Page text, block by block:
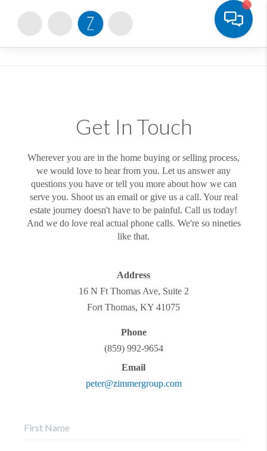
Get In Touch
Wherever you are in the home buying or selling process,
we would love to hear from you. Let us answer any
questions you have or tell you more about how we can
serve you. Shoot us an email or give us a call. Your real
estate journey doesn't have to be painful. Call us today!
And we do love real actual phone calls. We're so nineties
like that.
Address
16 N Ft Thomas Ave, Suite 2
Fort Thomas, KY 41075
Phone
(859) 992-9654
Email
peter@zimmergroup.com